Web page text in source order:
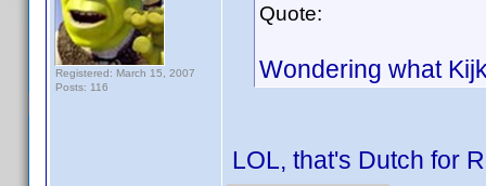
Registered: March 15, 2007
Posts: 116
Quote:
Wondering what
LOL, that's Dutch for